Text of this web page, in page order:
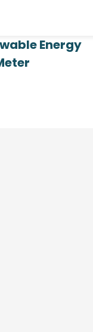
Energy